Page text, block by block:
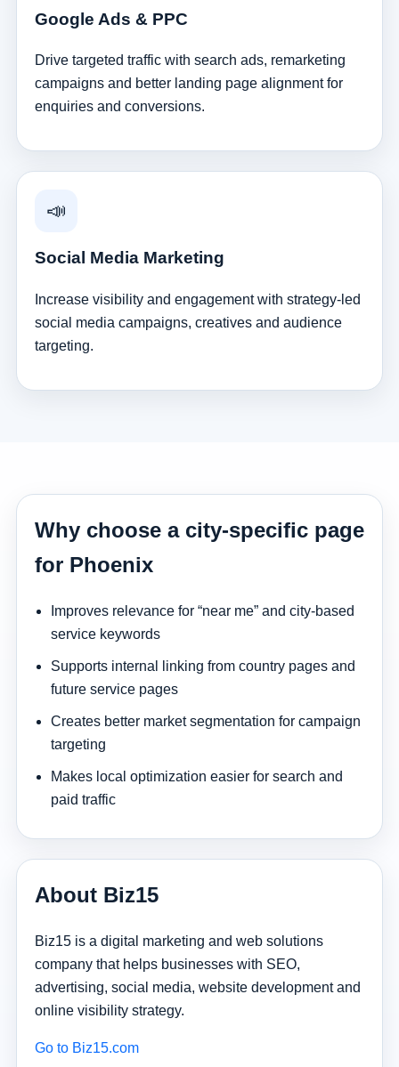
Google Ads & PPC
Drive targeted traffic with search ads, remarketing
campaigns and better landing page alignment for
enquiries and conversions.
📣
Social Media Marketing
Increase visibility and engagement with strategy-led
social media campaigns, creatives and audience
targeting.
Why choose a city-specific page
for Phoenix
Improves relevance for “near me” and city-based
service keywords
Supports internal linking from country pages and
future service pages
Creates better market segmentation for campaign
targeting
Makes local optimization easier for search and
paid traffic
About Biz15
Biz15 is a digital marketing and web solutions
company that helps businesses with SEO,
advertising, social media, website development and
online visibility strategy.
Go to Biz15.com